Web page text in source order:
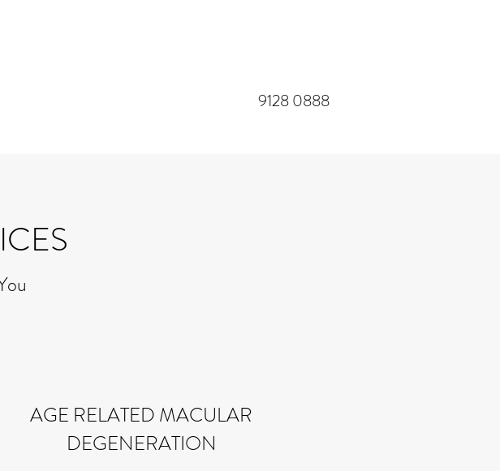
​9128 0888
AGE RELATED MACULAR
DEGENERATION